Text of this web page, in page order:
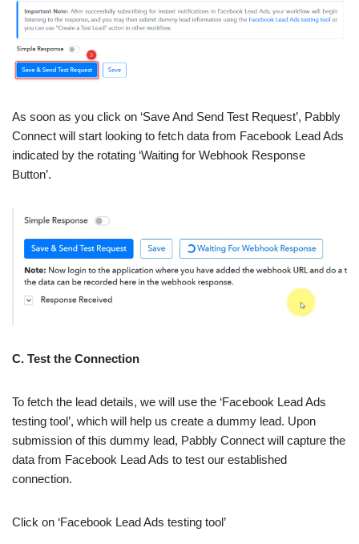
As soon as you click on ‘Save And Send Test Request’, Pabbly
Connect will start looking to fetch data from Facebook Lead Ads
indicated by the rotating ‘Waiting for Webhook Response
Button’.
C. Test the Connection
To fetch the lead details, we will use the ‘Facebook Lead Ads
testing tool’, which will help us create a dummy lead. Upon
submission of this dummy lead, Pabbly Connect will capture the
data from Facebook Lead Ads to test our established
connection.
Click on ‘Facebook Lead Ads testing tool’